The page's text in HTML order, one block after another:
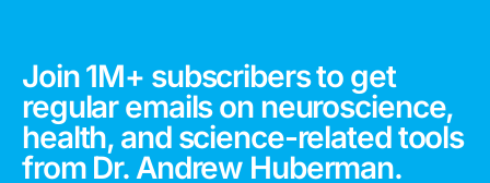
Join 1M+ subscribers to get
regular emails on neuroscience,
health, and science-related tools
from Dr. Andrew Huberman.